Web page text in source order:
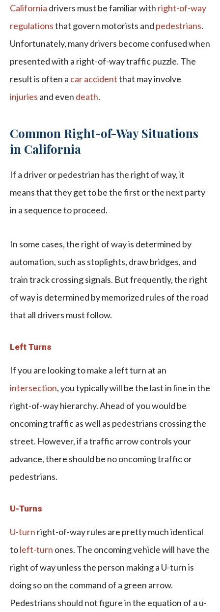
California drivers must be familiar with right-of-way
regulationsthat govern motorists and pedestrians.
Unfortunately, many drivers become confused when
presented with a right-of-way traffic puzzle. The
result is often a car accidentthat may involve
injuries and even death.
Common Right-of-Way Situations
in California
If a driver or pedestrian has the right of way, it
means that they get to be the first or the next party
in a sequence to proceed.
In some cases, the right of way is determined by
automation, such as stoplights, draw bridges, and
train track crossing signals. But frequently, the right
of way is determined by memorized rules of the road
that all drivers must follow.
Left Turns
If you are looking to make a left turn at an
intersection, you typically will be the last in line in the
right-of-way hierarchy. Ahead of you would be
oncoming traffic as well as pedestrians crossing the
street. However, if a traffic arrow controls your
advance, there should be no oncoming traffic or
pedestrians.
U-Turns
U-turn right-of-way rules are pretty much identical
toleft-turn ones. The oncoming vehicle will have the
right of way unless the person making a U-turn is
doing so on the command of a green arrow.
Pedestrians should not figure in the equation of a u-